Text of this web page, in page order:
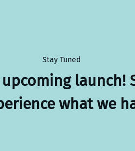
Stay Tuned
what we